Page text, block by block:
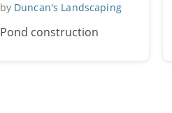
by Duncan's Landscaping
Pond construction